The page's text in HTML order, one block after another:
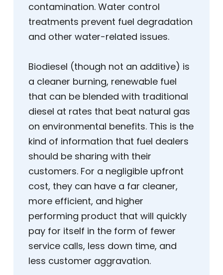
contamination. Water control
treatments prevent fuel degradation
and other water-related issues.
Biodiesel (though not an additive) is
a cleaner burning, renewable fuel
that can be blended with traditional
diesel at rates that beat natural gas
on environmental benefits. This is the
kind of information that fuel dealers
should be sharing with their
customers. For a negligible upfront
cost, they can have a far cleaner,
more efficient, and higher
performing product that will quickly
pay for itself in the form of fewer
service calls, less down time, and
less customer aggravation.